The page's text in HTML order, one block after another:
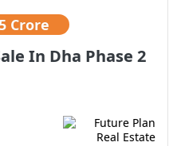
Crore
In Dha Phase 2